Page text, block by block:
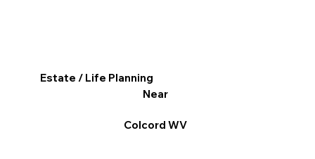
Estate / Life Planning
Near
Colcord WV